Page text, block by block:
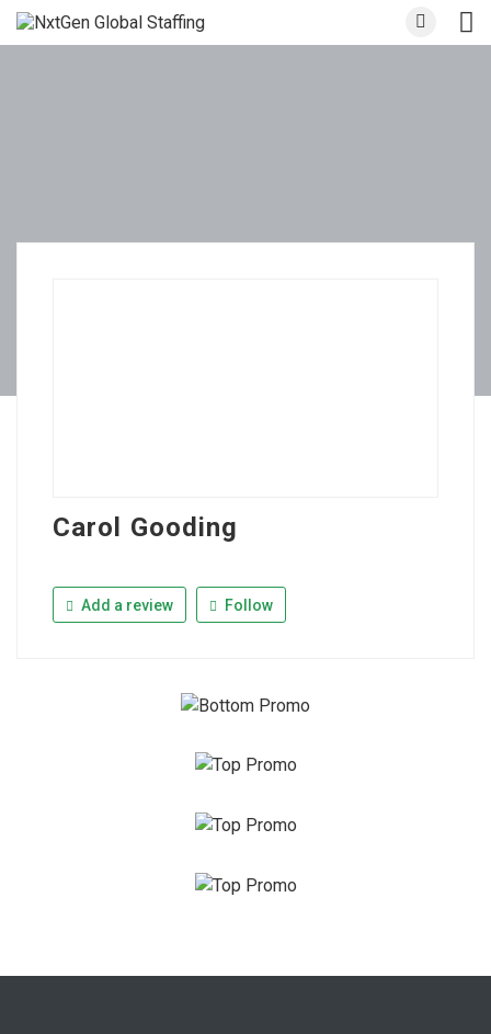
Carol Gooding
Add a review Follow